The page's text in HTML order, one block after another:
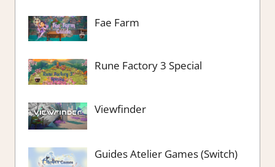
Fae Farm
Rune Factory 3 Special
Viewfinder
Guides Atelier Games (Switch)